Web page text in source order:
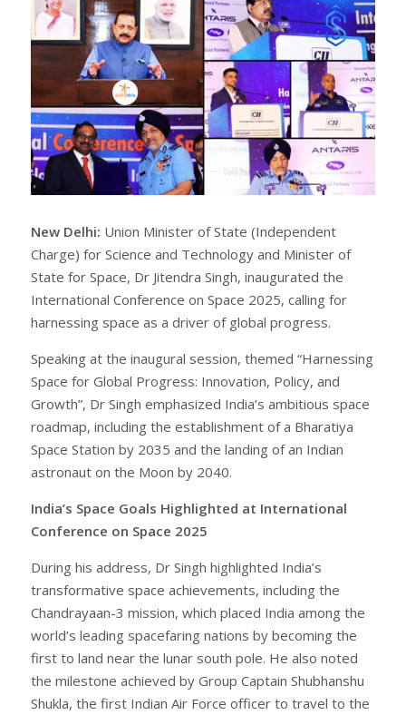
t
New Delhi: Union Minister of State (Independent
Charge) for Science and Technology and Minister of
State for Space, Dr Jitendra Singh, inaugurated the
International Conference on Space 2025, calling for
harnessing space as a driver of global progress.
Speaking at the inaugural session, themed “Harnessing
Space for Global Progress: Innovation, Policy, and
Growth”, Dr Singh emphasized India’s ambitious space
roadmap, including the establishment of a Bharatiya
Space Station by 2035 and the landing of an Indian
astronaut on the Moon by 2040.
India’s Space Goals Highlighted at International
Conference on Space 2025
During his address, Dr Singh highlighted India’s
transformative space achievements, including the
Chandrayaan-3 mission, which placed India among the
world’s leading spacefaring nations by becoming the
first to land near the lunar south pole. He also noted
the milestone achieved by Group Captain Shubhanshu
Shukla, the first Indian Air Force officer to travel to the